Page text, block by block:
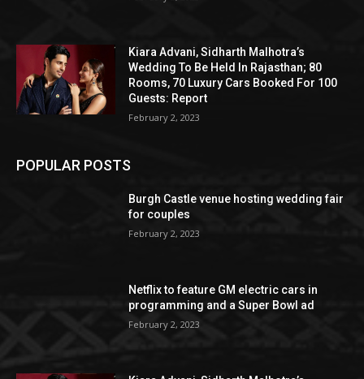
Kiara Advani, Sidharth Malhotra’s
Wedding To Be Held In Rajasthan; 80
Rooms, 70 Luxury Cars Booked For 100
Guests: Report
February 2, 2023
POPULAR POSTS
Burgh Castle venue hosting wedding fair
for couples
February 2, 2023
Netflix to feature GM electric cars in
programming and a Super Bowl ad
February 2, 2023